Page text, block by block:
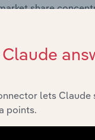
share
the External
chapter covers
Operators &
industry
lets
points.